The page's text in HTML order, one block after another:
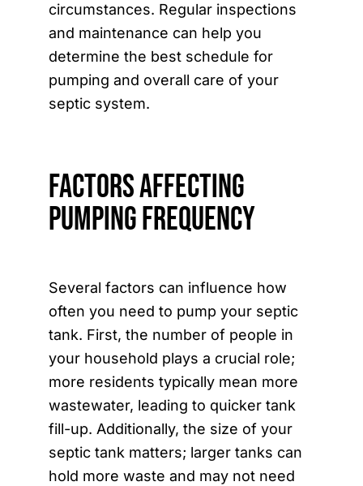
circumstances. Regular inspections
and maintenance can help you
determine the best schedule for
pumping and overall care of your
septic system.
Factors Affecting
Pumping Frequency
Several factors can influence how
often you need to pump your septic
tank. First, the number of people in
your household plays a crucial role;
more residents typically mean more
wastewater, leading to quicker tank
fill-up. Additionally, the size of your
septic tank matters; larger tanks can
hold more waste and may not need